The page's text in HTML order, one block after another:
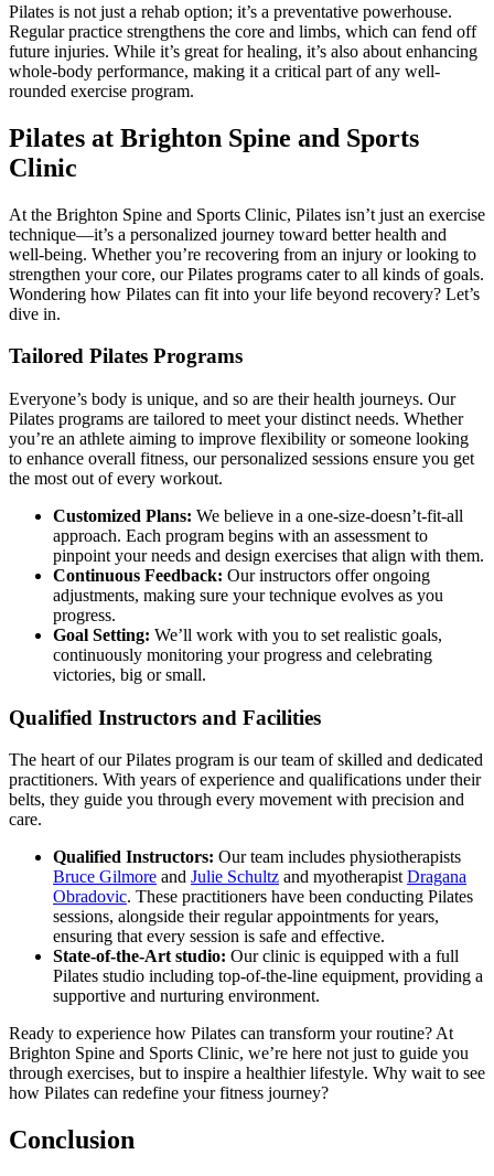
Pilates is not just a rehab option; it’s a preventative powerhouse.
Regular practice strengthens the core and limbs, which can fend off
future injuries. While it’s great for healing, it’s also about enhancing
whole-body performance, making it a critical part of any well-
rounded exercise program.
Pilates at Brighton Spine and Sports
Clinic
At the Brighton Spine and Sports Clinic, Pilates isn’t just an exercise
technique—it’s a personalized journey toward better health and
well-being. Whether you’re recovering from an injury or looking to
strengthen your core, our Pilates programs cater to all kinds of goals.
Wondering how Pilates can fit into your life beyond recovery? Let’s
dive in.
Tailored Pilates Programs
Everyone’s body is unique, and so are their health journeys. Our
Pilates programs are tailored to meet your distinct needs. Whether
you’re an athlete aiming to improve flexibility or someone looking
to enhance overall fitness, our personalized sessions ensure you get
the most out of every workout.
Customized Plans: We believe in a one-size-doesn’t-fit-all
approach. Each program begins with an assessment to
pinpoint your needs and design exercises that align with them.
Continuous Feedback: Our instructors offer ongoing
adjustments, making sure your technique evolves as you
progress.
Goal Setting: We’ll work with you to set realistic goals,
continuously monitoring your progress and celebrating
victories, big or small.
Qualified Instructors and Facilities
The heart of our Pilates program is our team of skilled and dedicated
practitioners. With years of experience and qualifications under their
belts, they guide you through every movement with precision and
care.
Qualified Instructors: Our team includes physiotherapists
Bruce Gilmore and Julie Schultz and myotherapistDragana
Obradovic. These practitioners have been conducting Pilates
sessions, alongside their regular appointments for years,
ensuring that every session is safe and effective.
State-of-the-Art studio: Our clinic is equipped with a full
Pilates studio including top-of-the-line equipment, providing a
supportive and nurturing environment.
Ready to experience how Pilates can transform your routine? At
Brighton Spine and Sports Clinic, we’re here not just to guide you
through exercises, but to inspire a healthier lifestyle. Why wait to see
how Pilates can redefine your fitness journey?
Conclusion